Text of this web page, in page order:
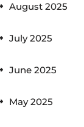
August 2025
July 2025
June 2025
May 2025